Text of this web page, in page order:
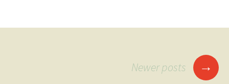
Newer posts →